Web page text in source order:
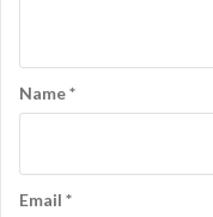
Name*
Email *